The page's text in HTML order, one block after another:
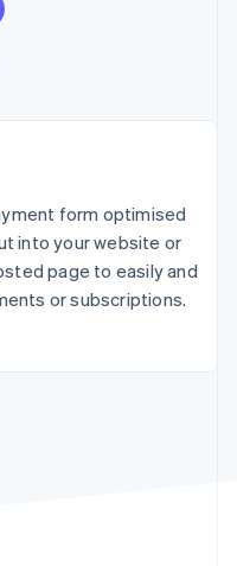
and
form optimised
into your website or
page to easily and
or subscriptions.